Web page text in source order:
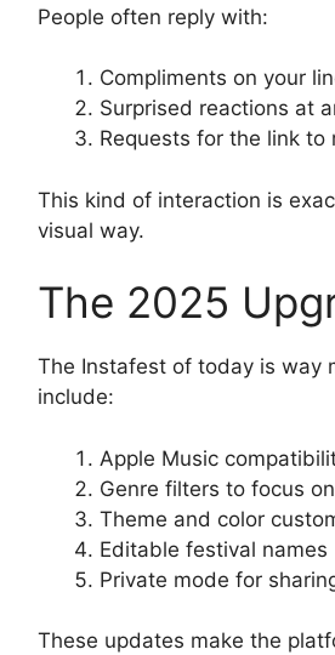
People often reply with:
Compliments on your
Surprised reactions at
Requests for the link to
This kind of interaction is
visual way.
The 2025
The Instafest of today is way
include:
Apple Music
Genre filters to focus
Theme and color
Editable festival names
Private mode for
These updates make the